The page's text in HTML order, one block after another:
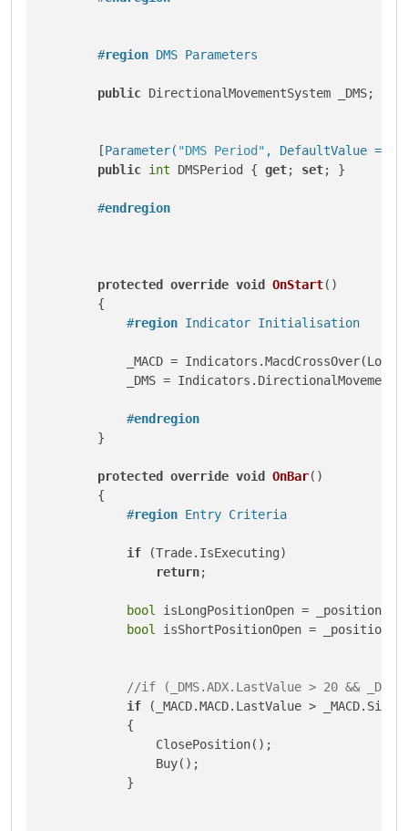
#region DMS Parameters
public DirectionalMovementSystem _DMS;
        [
Parameter( "DMS Period" , DefaultValue = 9)
public int DMSPeriod { get; set; }
#endregion
protected override void OnStart()
        {
#region Indicator Initialisation
_MACD =
_DMS =
#endregion
        }
protected override void OnBar()
        {
#region Entry Criteria
if (Trade.IsExecuting)
return;
bool
isLongPositionOpen = _position
bool
isShortPositionOpen = _position
//if (_DMS.ADX.LastValue > 20 &&
if (_MACD.MACD.LastValue >
            {
                ClosePosition();
                Buy();
            }